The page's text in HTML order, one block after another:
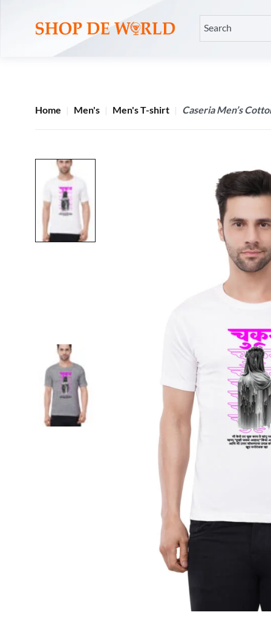
Home Men's Men's T-shirt Caseria Men’s